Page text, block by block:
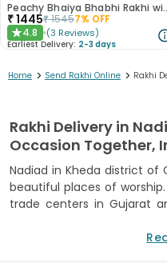
Peachy Bhaiya
₹1445₹15457% OFF
★4.8 (3 Reviews)
Earliest Delivery: 2-3 days
Home > Send Rakhi Online > Rakhi
Rakhi Delivery in
Occasion Together,
Nadiad in Kheda district of
beautiful places of
trade centers in Gujarat
away from your